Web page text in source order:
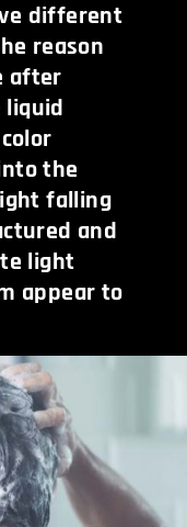
different
reason
after
the
falling
and
light
appear to